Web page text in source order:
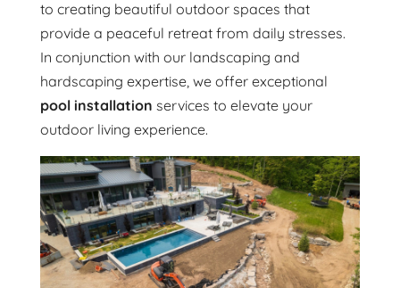
to creating beautiful outdoor spaces that
provide a peaceful retreat from daily stresses.
In conjunction with our landscaping and
hardscaping expertise, we offer exceptional
pool installation services to elevate your
outdoor living experience.